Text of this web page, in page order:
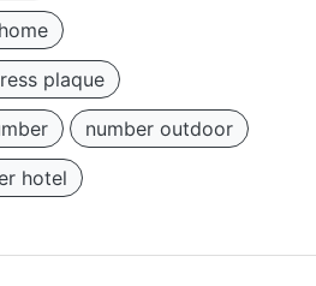
plaque
number outdoor
hotel